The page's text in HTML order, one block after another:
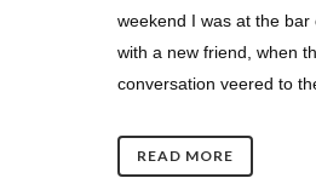
weekend I was at the bar
with a new friend, when
conversation veered to
READ MORE